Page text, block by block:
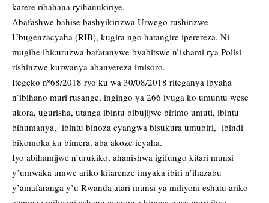
karere ribahana ryihanukiriye.
Abafashwe bahise bashyikirizwa Urwego rushinzwe
Ubugenzacyaha (RIB), kugira ngo hatangire iperereza. Ni
mugihe ibicuruzwa bafatanywe byabitswe n’ishami rya Polisi
rishinzwe kurwanya abanyereza imisoro.
Itegeko nº68/2018 ryo ku wa 30/08/2018 riteganya ibyaha
n’ibihano muri rusange, ingingo ya 266 ivuga ko umuntu wese
ukora, ugurisha, utanga ibintu bibujijwe birimo umuti, ibintu
bihumanya, ibintu binoza cyangwa bisukura umubiri, ibindi
bikomoka ku bimera, aba akoze icyaha.
Iyo abihamijwe n’urukiko, ahanishwa igifungo kitari munsi
y’umwaka umwe ariko kitarenze imyaka ibiri n’ihazabu
y’amafaranga y’u Rwanda atari munsi ya miliyoni eshatu ariko